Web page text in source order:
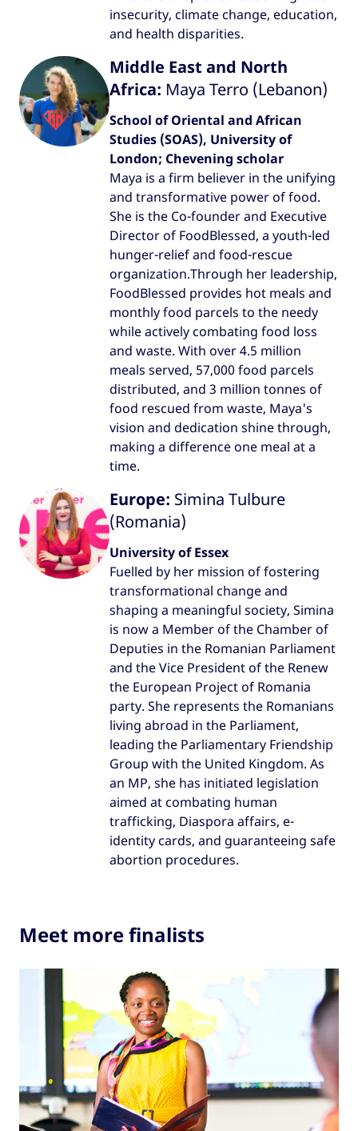
insecurity, climate change, education,
and health disparities.
School of Oriental and African
Studies (SOAS), University of
London; Chevening scholar
Maya is a firm believer in the unifying
and transformative power of food.
She is the Co-founder and Executive
Director of FoodBlessed, a youth-led
hunger-relief and food-rescue
organization.Through her leadership,
FoodBlessed provides hot meals and
monthly food parcels to the needy
while actively combating food loss
and waste. With over 4.5 million
meals served, 57,000 food parcels
distributed, and 3 million tonnes of
food rescued from waste, Maya's
vision and dedication shine through,
making a difference one meal at a
time.
Middle East and North
Africa: Maya Terro (Lebanon)
University of Essex
Fuelled by her mission of fostering
transformational change and
shaping a meaningful society, Simina
is now a Member of the Chamber of
Deputies in the Romanian Parliament
and the Vice President of the Renew
the European Project of Romania
party. She represents the Romanians
living abroad in the Parliament,
leading the Parliamentary Friendship
Group with the United Kingdom. As
an MP, she has initiated legislation
aimed at combating human
trafficking, Diaspora affairs, e-
identity cards, and guaranteeing safe
abortion procedures.
Europe: Simina Tulbure
(Romania)
Meet more finalists